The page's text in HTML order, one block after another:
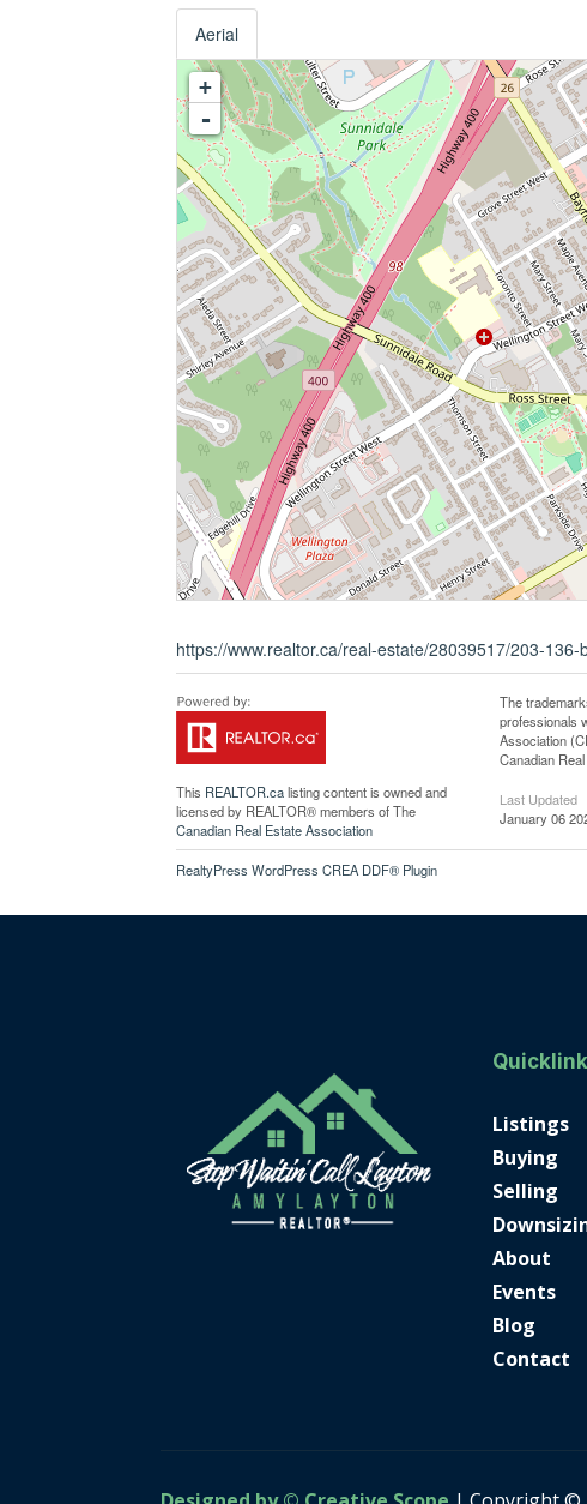
Aerial
+
-
https://www.realtor.ca/real-estate/28039517/203-
This REALTOR.calisting content is owned and
licensed by REALTOR® members of The
Canadian Real Estate Association
The
professionals
Association
Canadian
Last Updated
January 06
RealtyPress WordPress CREA DDF® Plugin
Listings
Buying
Selling
About
Events
Blog
Contact